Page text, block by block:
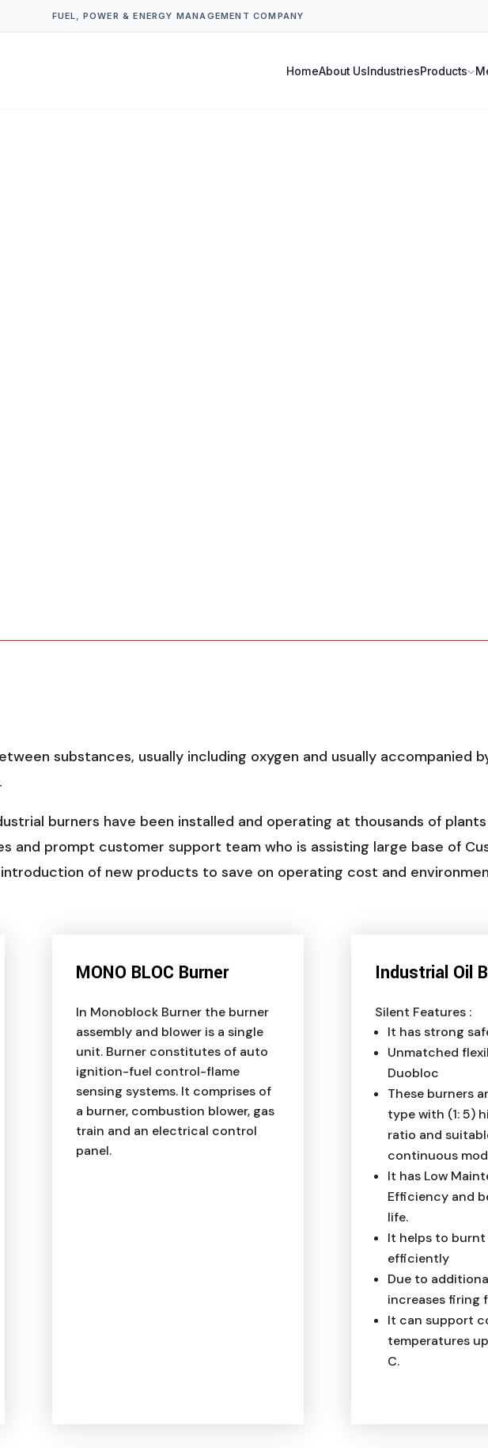
FUEL, POWER & ENERGY MANAGEMENT COMPANY
HomeAbout Us IndustriesProducts
substances, usually including oxygen and usually accompanied
burners have been installed and operating at thousands of
and prompt customer support team who is assisting large base of
of new products to save on operating cost and
MONO BLOC Burner
In Monoblock Burner the burner
assembly and blower is a single
unit. Burner constitutes of auto
ignition-fuel control-flame
sensing systems. It comprises of
a burner, combustion blower, gas
train and an electrical control
panel.
Industrial Oil
Silent Features :
It has strong
Unmatched
Duobloc
These burners
type with (1: 5)
ratio and
continuous
It has Low
Efficiency and
life.
It helps to burnt
efficiently
Due to
increases firing
It can support
temperatures
C.